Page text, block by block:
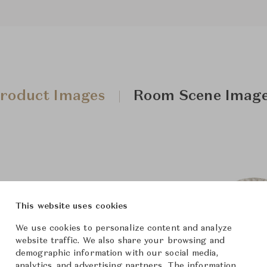
Images Room Scene
This website uses cookies
We use cookies to personalize content and analyze
website traffic. We also share your browsing and
demographic information with our social media,